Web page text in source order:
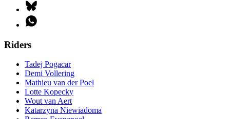
Riders
Tadej Pogacar
Demi Vollering
Mathieu van der Poel
Lotte Kopecky
Wout van Aert
Katarzyna Niewiadoma